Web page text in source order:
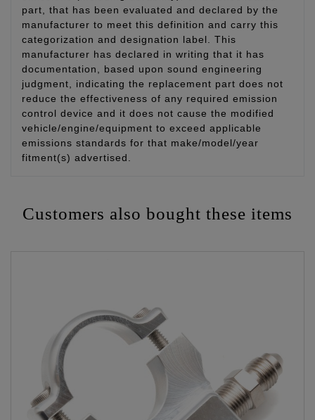
part, that has been evaluated and declared by the
manufacturer to meet this definition and carry this
categorization and designation label. This
manufacturer has declared in writing that it has
documentation, based upon sound engineering
judgment, indicating the replacement part does not
reduce the effectiveness of any required emission
control device and it does not cause the modified
vehicle/engine/equipment to exceed applicable
emissions standards for that make/model/year
fitment(s) advertised.
Customers also bought these items